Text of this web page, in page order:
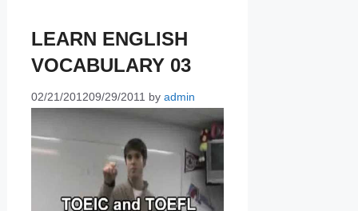
LEARN ENGLISH
VOCABULARY 03
02/21/201209/29/2011 by admin